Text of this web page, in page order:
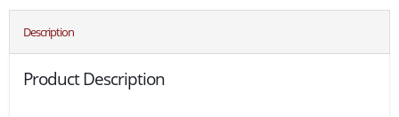
Description
Product Description